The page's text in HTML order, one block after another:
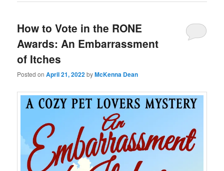
How to Vote in the RONE
Awards: An Embarrassment
of Itches
Posted onApril 21, 2022byMcKenna Dean